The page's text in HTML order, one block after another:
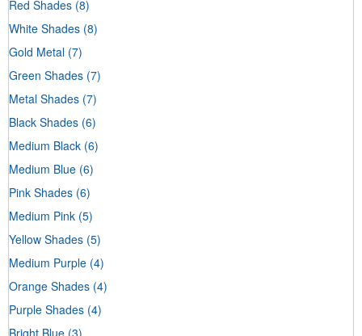
Red Shades (8)
White Shades (8)
Gold Metal (7)
Green Shades (7)
Metal Shades (7)
Black Shades (6)
Medium Black (6)
Medium Blue (6)
Pink Shades (6)
Medium Pink (5)
Yellow Shades (5)
Medium Purple (4)
Orange Shades (4)
Purple Shades (4)
Bright Blue (3)